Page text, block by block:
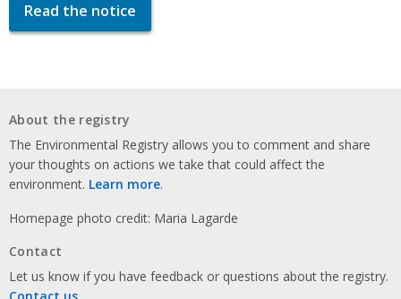
Read the notice
About the registry
The Environmental Registry allows you to comment and share
your thoughts on actions we take that could affect the
environment. Learn more.
Homepage photo credit: Maria Lagarde
Contact
Let us know if you have feedback or questions about the registry.